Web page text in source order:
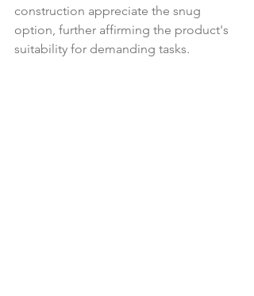
construction appreciate the snug
option, further affirming the product's
suitability for demanding tasks.